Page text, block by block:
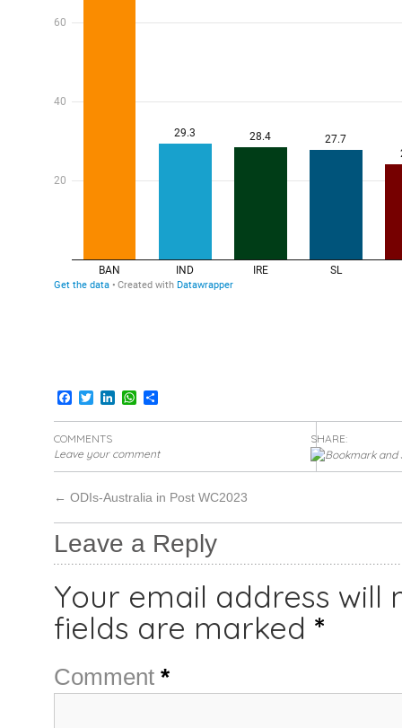
Facebook
TwitterLinkedInWhatsApp
Share
COMMENTS
Leave your comment
SHARE:
← ODIs-Australia in Post WC2023
Leave a Reply
Your email address will
fields are marked *
Comment *